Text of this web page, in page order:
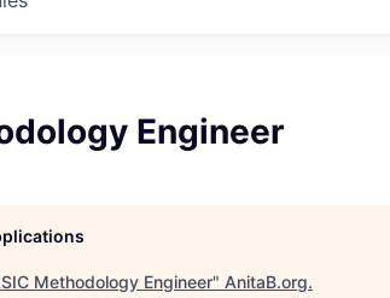
Engineer
Methodology Engineer" AnitaB.org.